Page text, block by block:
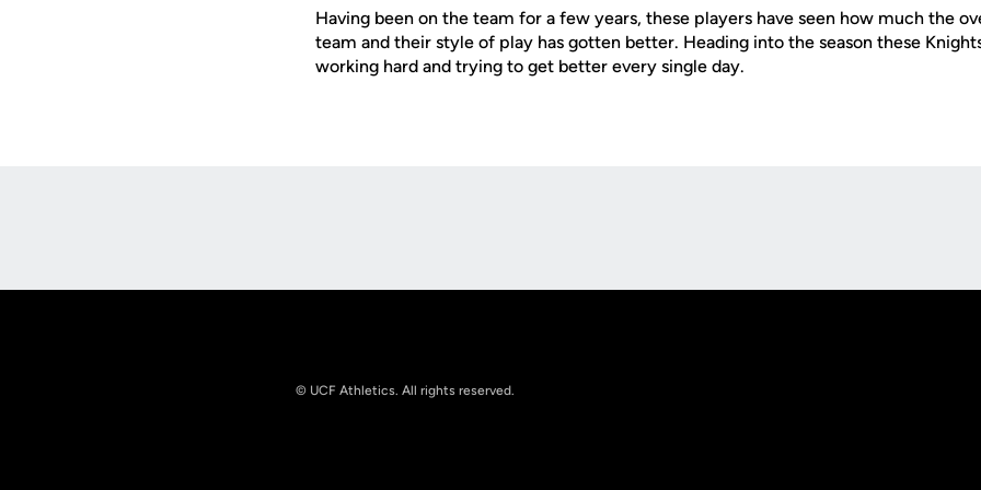
Having been on the team for a few years, these players have seen how much the
team and their style of play has gotten better. Heading into the season these
working hard and trying to get better every single day.
© UCF Athletics. All rights reserved.